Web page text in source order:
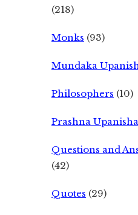
(218)
Monks (93)
Mundaka
Philosophers (10)
Prashna
Questions and
(42)
Quotes (29)